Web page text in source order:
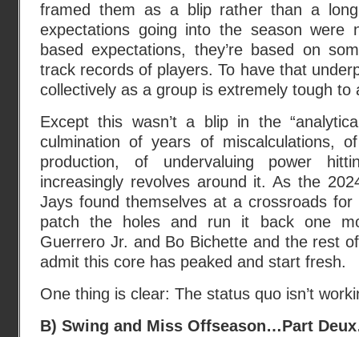
framed them as a blip rather than a
expectations going into the season were
based expectations, they’re based on
track records of players. To have that
collectively as a group is extremely tough to
Except this wasn’t a blip in the
culmination of years of miscalculations,
production, of undervaluing power
increasingly revolves around it. As the
Jays found themselves at a crossroads
patch the holes and run it back one
Guerrero Jr. and Bo Bichette and the rest
admit this core has peaked and start fresh.
One thing is clear: The status quo isn’t
B) Swing and Miss Offseason…Part